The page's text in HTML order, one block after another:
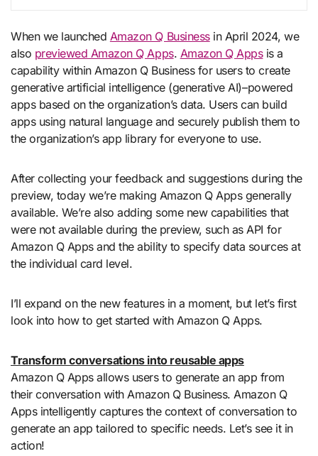
When we launched Amazon Q Businessin April 2024, we
also previewed Amazon Q Apps. Amazon Q Appsis a
capability within Amazon Q Business for users to create
generative artificial intelligence (generative AI)–powered
apps based on the organization’s data. Users can build
apps using natural language and securely publish them to
the organization’s app library for everyone to use.
After collecting your feedback and suggestions during the
preview, today we’re making Amazon Q Apps generally
available. We’re also adding some new capabilities that
were not available during the preview, such as API for
Amazon Q Apps and the ability to specify data sources at
the individual card level.
I’ll expand on the new features in a moment, but let’s first
look into how to get started with Amazon Q Apps.
Transform conversations into reusable apps
Amazon Q Apps allows users to generate an app from
their conversation with Amazon Q Business. Amazon Q
Apps intelligently captures the context of conversation to
generate an app tailored to specific needs. Let’s see it in
action!